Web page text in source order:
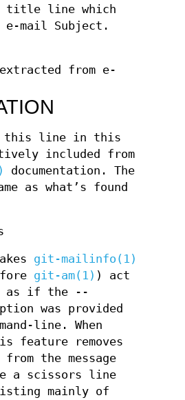
title line which
e-mail Subject.
from e-
this line in this
included from
documentation. The
as what’s found
git-mailinfo(1)
git-am(1) ) act
as if the --
was provided
line. When
feature removes
the message
a scissors line
mainly of